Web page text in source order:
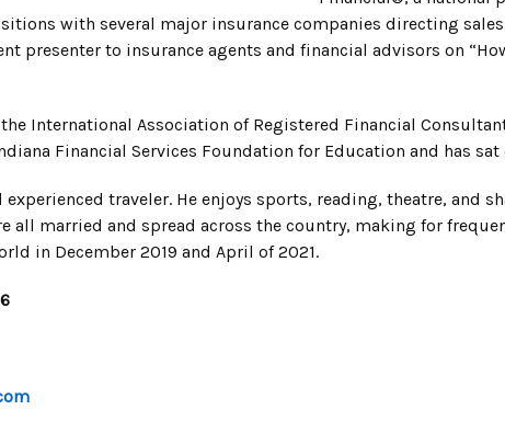
with several major insurance companies directing
presenter to insurance agents and financial advisors on
International Association of Registered Financial
Financial Services Foundation for Education and has
traveler. He enjoys sports, reading, theatre, and
all married and spread across the country, making for
in December 2019 and April of 2021.